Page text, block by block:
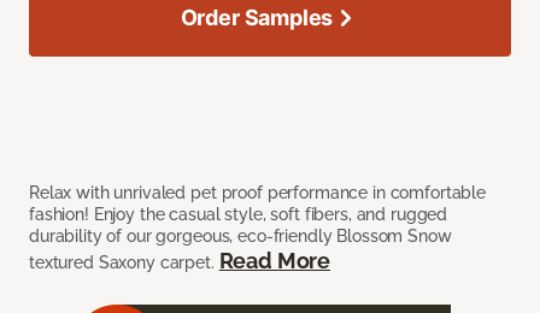
Relax with unrivaled pet proof performance in comfortable
fashion! Enjoy the casual style, soft fibers, and rugged
durability of our gorgeous, eco-friendly Blossom Snow
textured Saxony carpet. Read More
Order Samples